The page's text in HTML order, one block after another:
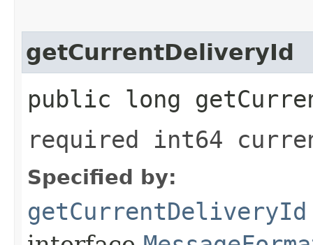
getCurrentDeliveryId
public long
required int64
Specified by:
getCurrentDeliveryId